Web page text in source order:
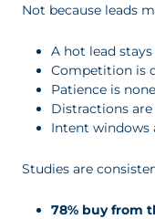
Not because leads
A hot lead
Competition is
Patience is
Distractions
Intent windows
Studies are
78% buy from